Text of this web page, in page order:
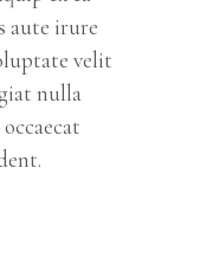
aute irure
velit
nulla